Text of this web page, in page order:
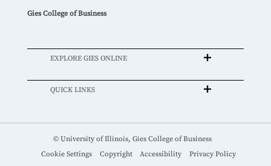
Gies College of Business
EXPLORE GIES ONLINE
QUICK LINKS
© University of Illinois, Gies College of Business
Cookie Settings
Copyright Accessibility Privacy Policy